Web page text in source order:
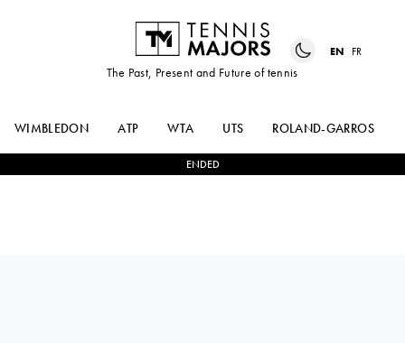
The Past, Present and Future of tennis
EN FR
WIMBLEDON ATP WTA UTS ROLAND-GARROS
ENDED